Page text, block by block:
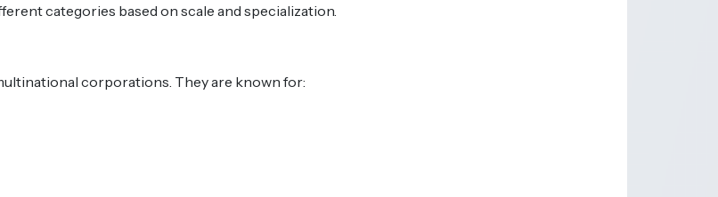
categories based on scale and specialization.
corporations. They are known for: